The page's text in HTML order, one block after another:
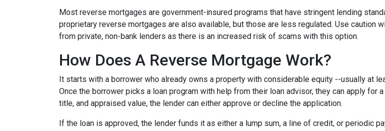
Most reverse mortgages are government-insured programs that have stringent lending
proprietary reverse mortgages are also available, but those are less regulated. Use caution
from private, non-bank lenders as there is an increased risk of scams with this option.
How Does A Reverse Mortgage Work?
It starts with a borrower who already owns a property with considerable equity --usually at
Once the borrower picks a loan program with help from their loan advisor, they can apply for
title, and appraised value, the lender can either approve or decline the application.
If the loan is approved, the lender funds it as either a lump sum, a line of credit, or periodic